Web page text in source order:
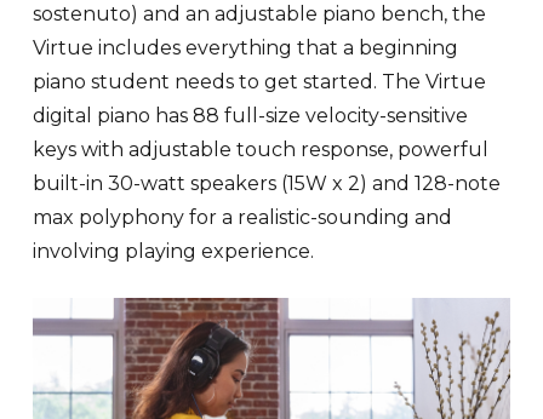
sostenuto) and an adjustable piano bench, the
Virtue includes everything that a beginning
piano student needs to get started. The Virtue
digital piano has 88 full-size velocity-sensitive
keys with adjustable touch response, powerful
built-in 30-watt speakers (15W x 2) and 128-note
max polyphony for a realistic-sounding and
involving playing experience.